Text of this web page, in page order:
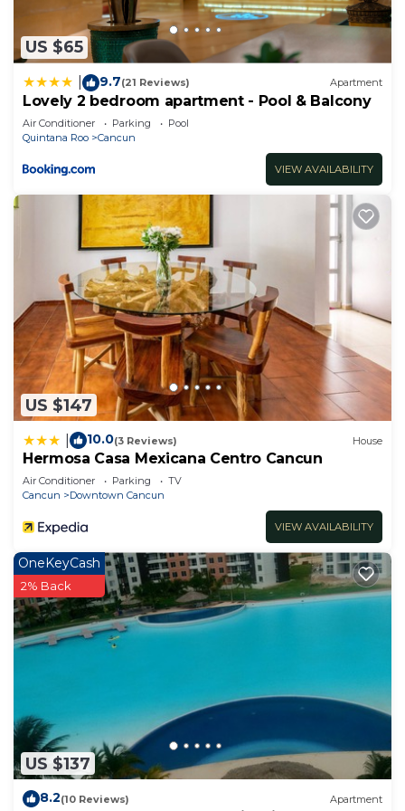
US $65
9.7(21 Reviews) Apartment
Lovely 2 bedroom apartment - Pool & Balcony
Air Conditioner Parking
Pool
Quintana Roo
Cancun
VIEW AVAILABILITY
US $147
10.0(3 Reviews) House
Hermosa Casa Mexicana Centro Cancun
Air Conditioner Parking
TV
Cancun
Downtown Cancun
VIEW AVAILABILITY
US $137
OneKeyCash
2% Back
8.2(10 Reviews) Apartment